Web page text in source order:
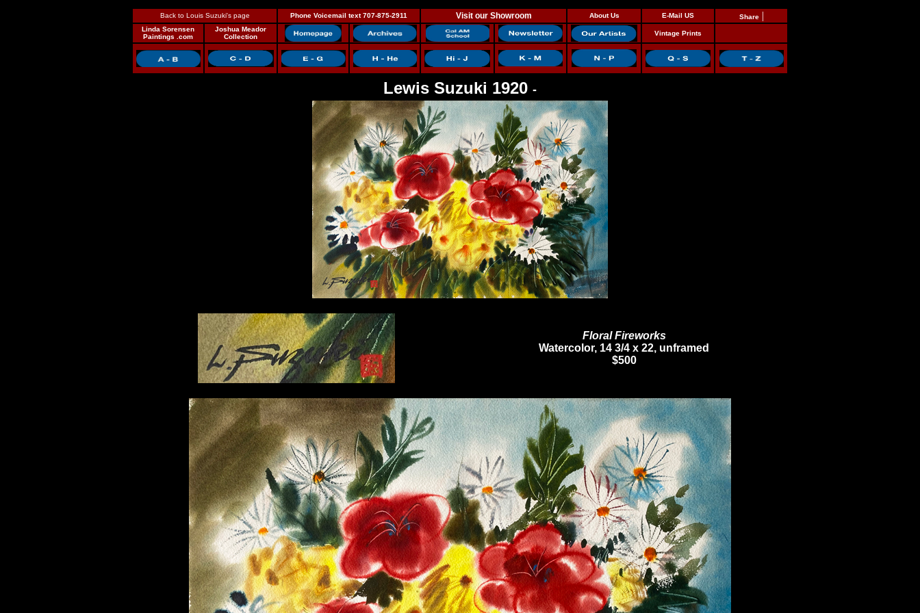
Back to Louis Suzuki's page Phone Voicemail text 707-875-2911 Visit our Showroom About Us E-Mail US Share|
Linda Sorensen
Paintings .com
Joshua Meador
Collection
Vintage Prints
Lewis Suzuki 1920 -
Floral Fireworks
Watercolor, 14 3/4 x 22, unframed
$500